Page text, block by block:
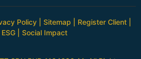
Policy Sitemap Register Client
ESG Social Impact